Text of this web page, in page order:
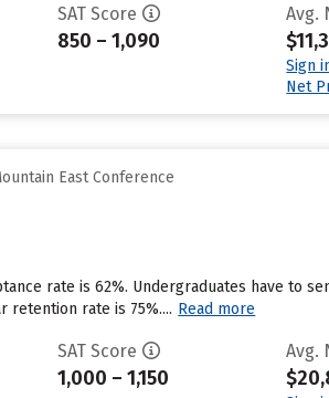
SAT Score
850 – 1,090
Avg.
Sign
Net
East Conference
rate is 62%. Undergraduates have to
rate is 75%.... Read more
SAT Score
1,000 – 1,150
Avg.